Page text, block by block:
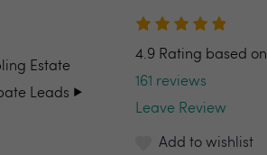
Estate
Leads ▶️
4.9 Rating based on
161 reviews
Leave Review
Add to wishlist